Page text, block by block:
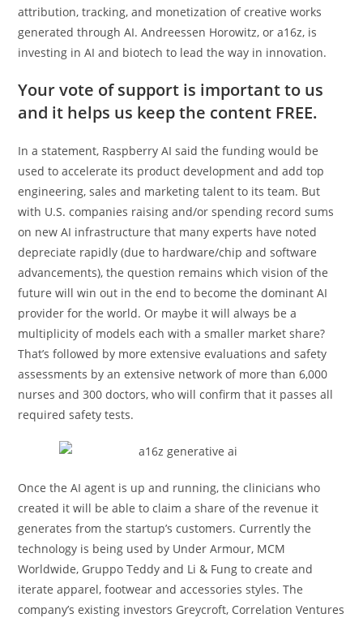
attribution, tracking, and monetization of creative works
generated through AI. Andreessen Horowitz, or a16z, is
investing in AI and biotech to lead the way in innovation.
Your vote of support is important to us
and it helps us keep the content FREE.
In a statement, Raspberry AI said the funding would be
used to accelerate its product development and add top
engineering, sales and marketing talent to its team. But
with U.S. companies raising and/or spending record sums
on new AI infrastructure that many experts have noted
depreciate rapidly (due to hardware/chip and software
advancements), the question remains which vision of the
future will win out in the end to become the dominant AI
provider for the world. Or maybe it will always be a
multiplicity of models each with a smaller market share?
That’s followed by more extensive evaluations and safety
assessments by an extensive network of more than 6,000
nurses and 300 doctors, who will confirm that it passes all
required safety tests.
Once the AI agent is up and running, the clinicians who
created it will be able to claim a share of the revenue it
generates from the startup’s customers. Currently the
technology is being used by Under Armour, MCM
Worldwide, Gruppo Teddy and Li & Fung to create and
iterate apparel, footwear and accessories styles. The
company’s existing investors Greycroft, Correlation Ventures